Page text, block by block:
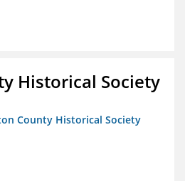
Historical Society
County Historical Society